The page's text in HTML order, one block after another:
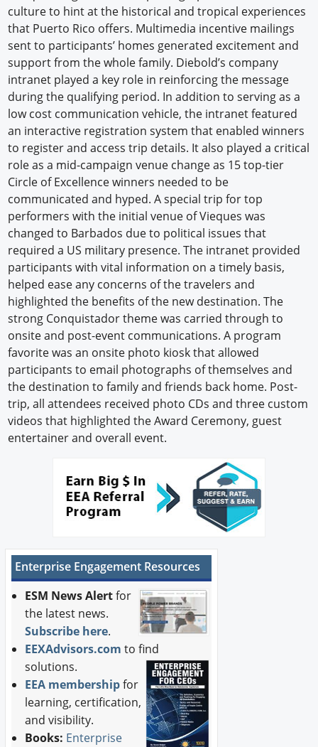
culture to hint at the historical and tropical experiences
that Puerto Rico offers. Multimedia incentive mailings
sent to participants’ homes generated excitement and
support from the whole family. Diebold’s company
intranet played a key role in reinforcing the message
during the qualifying period. In addition to serving as a
low cost communication vehicle, the intranet featured
an interactive registration system that enabled winners
to register and access trip details. It also played a critical
role as a mid-campaign venue change as 15 top-tier
Circle of Excellence winners needed to be
communicated and hyped. A special trip for top
performers with the initial venue of Vieques was
changed to Barbados due to political issues that
required a US military presence. The intranet provided
participants with vital information on a timely basis,
helped ease any concerns of the travelers and
highlighted the benefits of the new destination. The
strong Conquistador theme was carried through to
onsite and post-event communications. A program
favorite was an onsite photo kiosk that allowed
participants to email photographs of themselves and
the destination to family and friends back home. Post-
trip, all attendees received photo CDs and three custom
videos that highlighted the Award Ceremony, guest
entertainer and overall event.
Enterprise Engagement Resources
ESM News Alertfor
the latest news.
Subscribe here.
EEXAdvisors.com to find
solutions.
EEA membershipfor
learning, certification,
and visibility.
Books: Enterprise